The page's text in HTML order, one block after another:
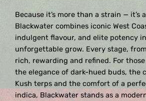
Because it’s more than a strain — it’s
Blackwater combines iconic West
indulgent flavour, and elite potency
unforgettable grow. Every stage,
rich, rewarding and refined. For
the elegance of dark-hued buds, the
Kush terps and the comfort of a
indica, Blackwater stands as a